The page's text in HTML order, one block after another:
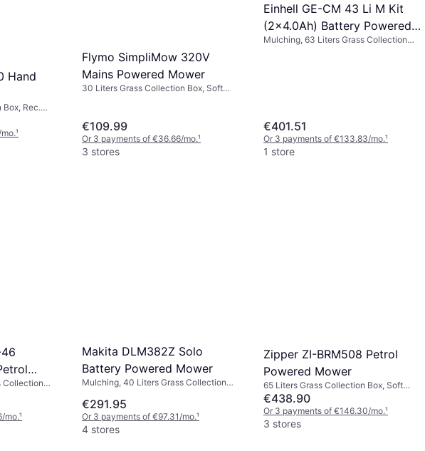
Hand
Rec.
(max) 30 cm
¹
Flymo SimpliMow 320V
Mains Powered Mower
30 Liters Grass Collection Box, Soft
€109.99
Or 3 payments of €36.66/mo.¹
3 stores
Einhell GE-CM 43 Li M Kit
(2x4.0Ah) Battery Powered
Mower
Mulching, 63 Liters Grass Collection
€401.51
Or 3 payments of €133.83/mo.¹
1 store
Collection
mo.¹
Makita DLM382Z Solo
Battery Powered Mower
Mulching, 40 Liters Grass Collection
Electric Start, Cutting Width (max) 38
cm
€291.95
Or 3 payments of €97.31/mo.¹
4 stores
Zipper ZI-BRM508 Petrol
Powered Mower
65 Liters Grass Collection Box, Soft
Grip, Foldable handle, Self-propelled,
Electric Start, Cutting Width (max) 50.8
cm
€438.90
Or 3 payments of €146.30/mo.¹
3 stores